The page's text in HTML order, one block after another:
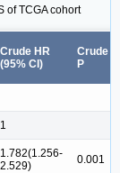
of TCGA cohort
Crude HR
(95% CI)
Crude
P
1
1.782(1.256-
2.529)
0.001